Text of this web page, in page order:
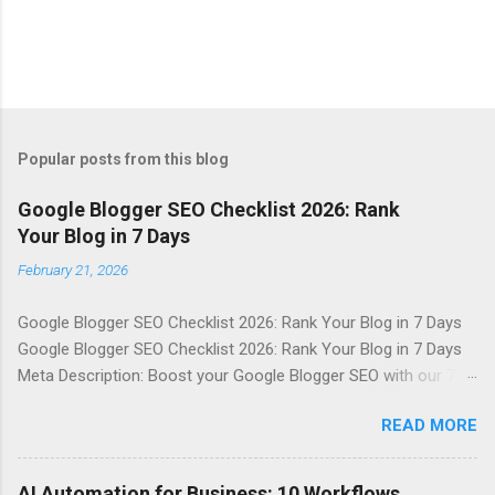
Popular posts from this blog
Google Blogger SEO Checklist 2026: Rank
Your Blog in 7 Days
February 21, 2026
Google Blogger SEO Checklist 2026: Rank Your Blog in 7 Days
Google Blogger SEO Checklist 2026: Rank Your Blog in 7 Days
Meta Description: Boost your Google Blogger SEO with our 7-
description, speed, images, keywords, and schema basics.
Table of Contents Introduction Why It Matters in 2026 Top
Tools / Key Points Step-by-Step Guide Best Practices
READ MORE